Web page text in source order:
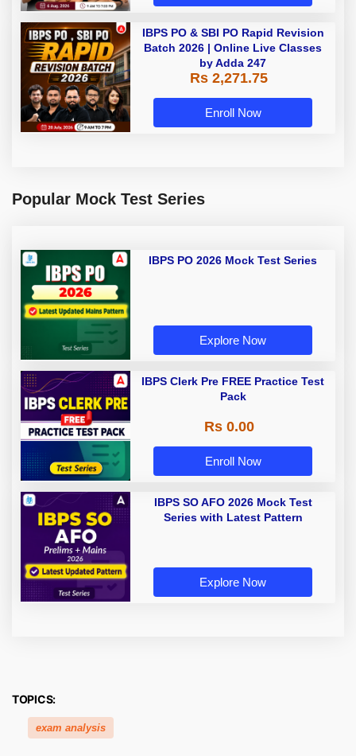
IBPS PO & SBI PO Rapid Revision
Batch 2026 | Online Live Classes
by Adda 247
Rs 2,271.75
Enroll Now
Popular Mock Test Series
IBPS PO 2026 Mock Test Series
Explore Now
IBPS Clerk Pre FREE Practice Test
Pack
Rs 0.00
Enroll Now
IBPS SO AFO 2026 Mock Test
Series with Latest Pattern
Explore Now
TOPICS:
exam analysis